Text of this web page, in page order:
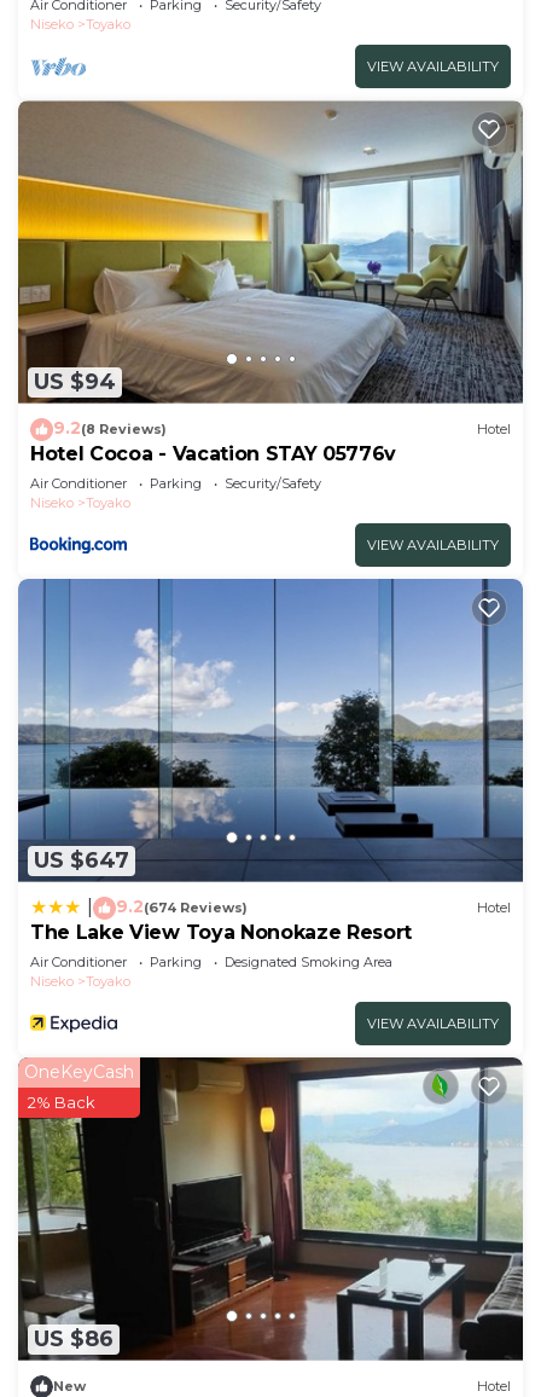
Air Conditioner Parking
Security/Safety
Niseko
Toyako
VIEW AVAILABILITY
US $94
9.2(8 Reviews) Hotel
Hotel Cocoa - Vacation STAY 05776v
Air Conditioner Parking
Security/Safety
Niseko
Toyako
VIEW AVAILABILITY
US $647
9.2(674 Reviews) Hotel
The Lake View Toya Nonokaze Resort
Air Conditioner Parking
Designated Smoking Area
Niseko
Toyako
VIEW AVAILABILITY
US $86
OneKeyCash
2% Back
New Hotel